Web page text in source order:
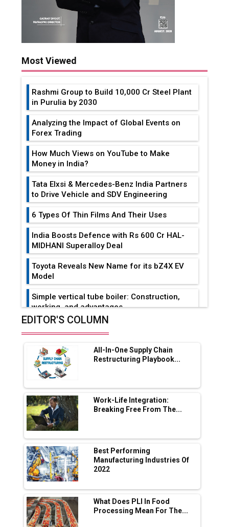
Most Viewed
Rashmi Group to Build ₹10,000 Cr Steel Plant
in Purulia by 2030
Analyzing the Impact of Global Events on
Forex Trading
How Much Views on YouTube to Make
Money in India?
Tata Elxsi & Mercedes-Benz India Partners
to Drive Vehicle and SDV Engineering
6 Types Of Thin Films And Their Uses
India Boosts Defence with Rs 600 Cr HAL-
MIDHANI Superalloy Deal
Toyota Reveals New Name for its bZ4X EV
Model
Simple vertical tube boiler: Construction,
working, and advantages
Range Fire-Proof EV Lithium Batteries
Adani's E-Mobility Arm Invests Rs 100 Crore
in EV Charging Network Expansion
L&T Hyderabad Metro Rail Rolls Out Fully
Digital Enabled WhatsApp eTicketing Facility
Industry 4.0 Emerges as the Future of Smart
Manufacturing
Tradock Broker Review / Is This the Go-To
App for Crypto Investors?
Servotech Renewable Wins ₹13 Cr Rooftop
Solar Deal from Railways
Ashok Leyland to Roll Out EV Buses from
Lucknow Plant by August
EDITOR'S COLUMN
All-In-One Supply Chain
Restructuring Playbook...
Work-Life Integration:
Breaking Free From The...
Best Performing
Manufacturing Industries Of
2022
What Does PLI In Food
Processing Mean For The...